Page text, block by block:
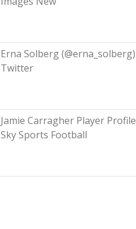
Erna Solberg (@erna_solberg)
Twitter
Jamie Carragher Player Profile
Sky Sports Football